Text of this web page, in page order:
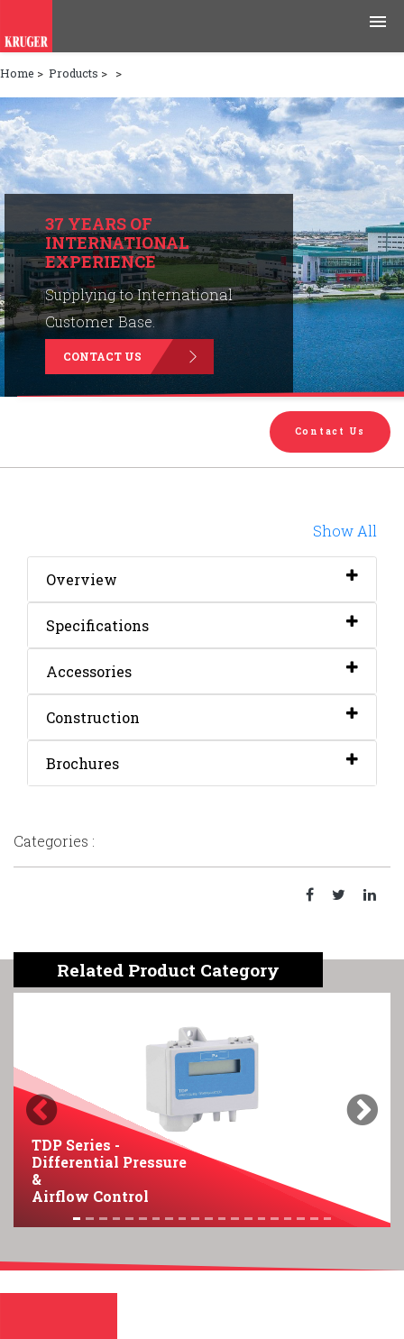
Products
Applications
Tools & Resources
News & Media
Why Kruger
Careers
Contact Us
Home > Products > >
37 YEARS OF
INTERNATIONAL
EXPERIENCE
Supplying to International
Customer Base.
CONTACT US
Contact Us
Show All
Overview
Specifications
Accessories
Construction
Brochures
Categories :
Related Product Category
TDP Series -
Differential Pressure
&
Airflow Control
Previous Next